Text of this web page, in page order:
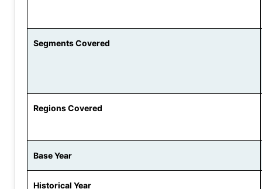
Segments Covered
Regions Covered
Base Year
Historical Year